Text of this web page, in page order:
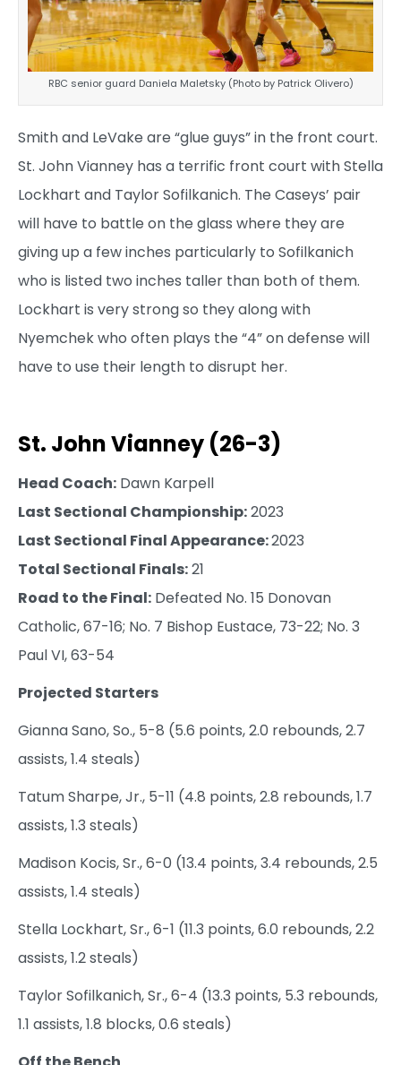
RBC senior guard Daniela Maletsky (Photo by Patrick Olivero)
Smith and LeVake are “glue guys” in the front court.
St. John Vianney has a terrific front court with Stella
Lockhart and Taylor Sofilkanich. The Caseys’ pair
will have to battle on the glass where they are
giving up a few inches particularly to Sofilkanich
who is listed two inches taller than both of them.
Lockhart is very strong so they along with
Nyemchek who often plays the “4” on defense will
have to use their length to disrupt her.
St. John Vianney (26-3)
Head Coach: Dawn Karpell
Last Sectional Championship:2023
Last Sectional Final Appearance:2023
Total Sectional Finals:21
Road to the Final: Defeated No. 15 Donovan
Catholic, 67-16; No. 7 Bishop Eustace, 73-22; No. 3
Paul VI, 63-54
Projected Starters
Gianna Sano, So., 5-8 (5.6 points, 2.0 rebounds, 2.7
assists, 1.4 steals)
Tatum Sharpe, Jr., 5-11 (4.8 points, 2.8 rebounds, 1.7
assists, 1.3 steals)
Madison Kocis, Sr., 6-0 (13.4 points, 3.4 rebounds, 2.5
assists, 1.4 steals)
Stella Lockhart, Sr., 6-1 (11.3 points, 6.0 rebounds, 2.2
assists, 1.2 steals)
Taylor Sofilkanich, Sr., 6-4 (13.3 points, 5.3 rebounds,
1.1 assists, 1.8 blocks, 0.6 steals)